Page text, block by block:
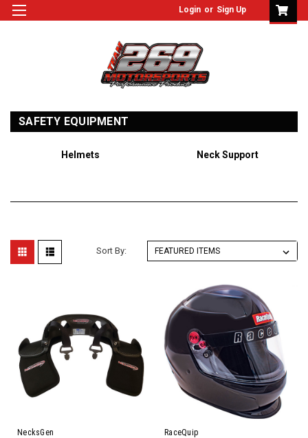
Login or Sign Up
SAFETY EQUIPMENT
Helmets Neck Support
Sort By:
NecksGen RaceQuip